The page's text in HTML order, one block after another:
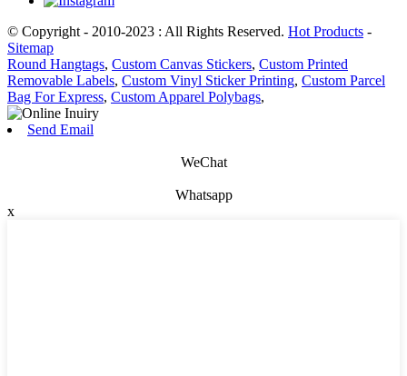
© Copyright - 2010-2023 : All Rights Reserved. Hot Products -
Sitemap
Round Hangtags, Custom Canvas Stickers, Custom Printed
Removable Labels, Custom Vinyl Sticker Printing, Custom Parcel
Bag For Express, Custom Apparel Polybags,
Send Email
WeChat
Whatsapp
x